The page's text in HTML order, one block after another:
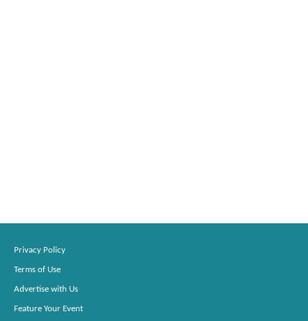
Privacy Policy
Terms of Use
Advertise with Us
Feature Your Event